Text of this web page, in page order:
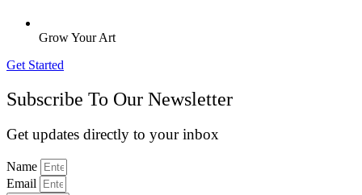
Grow Your Art
Get Started
Subscribe To Our Newsletter
Get updates directly to your inbox
Name
Email